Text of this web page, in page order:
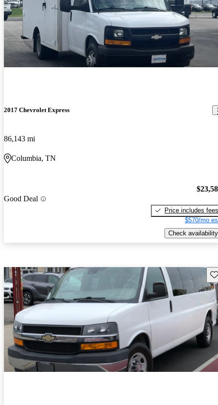
2017 Chevrolet Express
86,143 mi
Columbia, TN
Good Deal
Price includes fees
$570/mo
Check availability